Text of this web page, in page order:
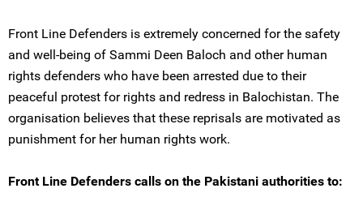
Front Line Defenders is extremely concerned for the safety
and well-being of Sammi Deen Baloch and other human
rights defenders who have been arrested due to their
peaceful protest for rights and redress in Balochistan. The
organisation believes that these reprisals are motivated as
punishment for her human rights work.
Front Line Defenders calls on the Pakistani authorities to: